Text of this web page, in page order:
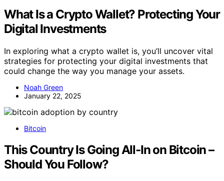
What Is a Crypto Wallet? Protecting Your
Digital Investments
In exploring what a crypto wallet is, you’ll uncover vital
strategies for protecting your digital investments that
could change the way you manage your assets.
Noah Green
January 22, 2025
Bitcoin
This Country Is Going All-In on Bitcoin –
Should You Follow?